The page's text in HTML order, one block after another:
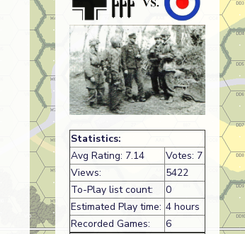
Statistics:
Avg Rating: 7.14
Votes: 7
Views:
5422
To-Play list count:
0
Estimated Play time: 4 hours
Recorded Games:
6